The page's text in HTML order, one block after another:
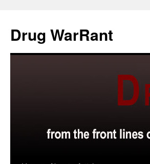
content
Drug WarRant